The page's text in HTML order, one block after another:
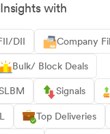
with
DII Company
Bulk/ Block Deals
Signals
Top Deliveries